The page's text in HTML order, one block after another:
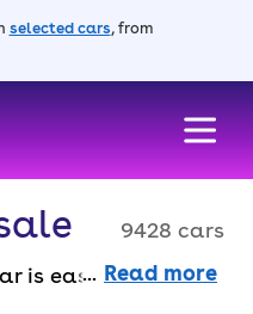
selected cars, from
9428 cars
is easy when you
Read more